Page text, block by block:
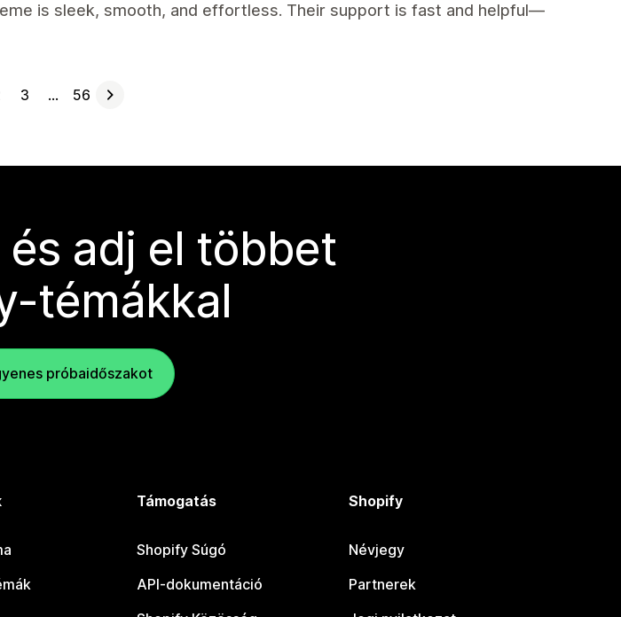
is sleek, smooth, and effortless. Their support is fast and helpful—
3 … 56
adj el többet
témákkal
próbaidőszakot
Támogatás
Shopify Súgó
API-dokumentáció
Shopify
Névjegy
Partnerek